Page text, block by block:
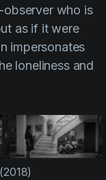
observer who is
as if it were
impersonates
loneliness and
(2018)